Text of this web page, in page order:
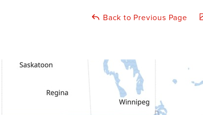
Back to Previous Page